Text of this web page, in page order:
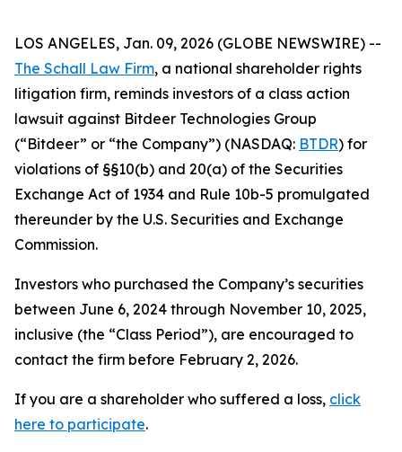
LOS ANGELES, Jan. 09, 2026 (GLOBE NEWSWIRE) --
The Schall Law Firm, a national shareholder rights
litigation firm, reminds investors of a class action
lawsuit against Bitdeer Technologies Group
(“Bitdeer” or “the Company”) (NASDAQ: BTDR) for
violations of §§10(b) and 20(a) of the Securities
Exchange Act of 1934 and Rule 10b-5 promulgated
thereunder by the U.S. Securities and Exchange
Commission.
Investors who purchased the Company’s securities
between June 6, 2024 through November 10, 2025,
inclusive (the “Class Period”), are encouraged to
contact the firm before February 2, 2026.
If you are a shareholder who suffered a loss, click
here to participate.